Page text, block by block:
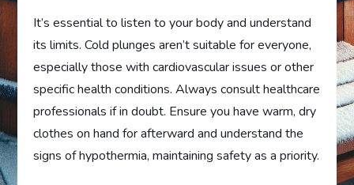
It’s essential to listen to your body and understand
its limits. Cold plunges aren’t suitable for everyone,
especially those with cardiovascular issues or other
specific health conditions. Always consult healthcare
professionals if in doubt. Ensure you have warm, dry
clothes on hand for afterward and understand the
signs of hypothermia, maintaining safety as a priority.